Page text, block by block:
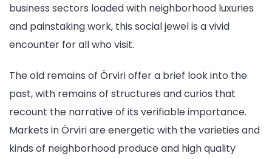
business sectors loaded with neighborhood luxuries
and painstaking work, this social jewel is a vivid
encounter for all who visit.
The old remains of Örviri offer a brief look into the
past, with remains of structures and curios that
recount the narrative of its verifiable importance.
Markets in Örviri are energetic with the varieties and
kinds of neighborhood produce and high quality